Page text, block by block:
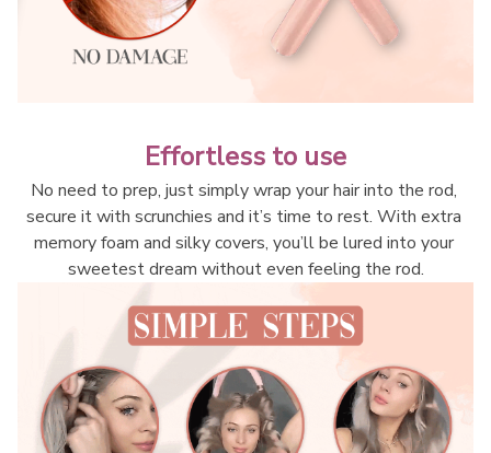
Effortless to use
No need to prep, just simply wrap your hair into the rod,
secure it with scrunchies and it’s time to rest. With extra
memory foam and silky covers, you’ll be lured into your
sweetest dream without even feeling the rod.